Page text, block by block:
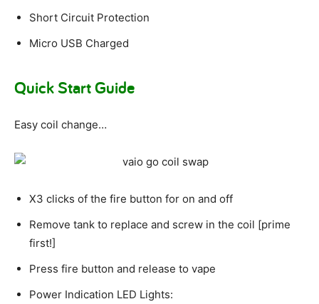
Short Circuit Protection
Micro USB Charged
Quick Start Guide
Easy coil change…
X3 clicks of the fire button for on and off
Remove tank to replace and screw in the coil [prime
first!]
Press fire button and release to vape
Power Indication LED Lights: